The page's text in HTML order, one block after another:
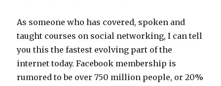
As someone who has covered, spoken and
taught courses on social networking, I can tell
you this the fastest evolving part of the
internet today. Facebook membership is
rumored to be over 750 million people, or 20%